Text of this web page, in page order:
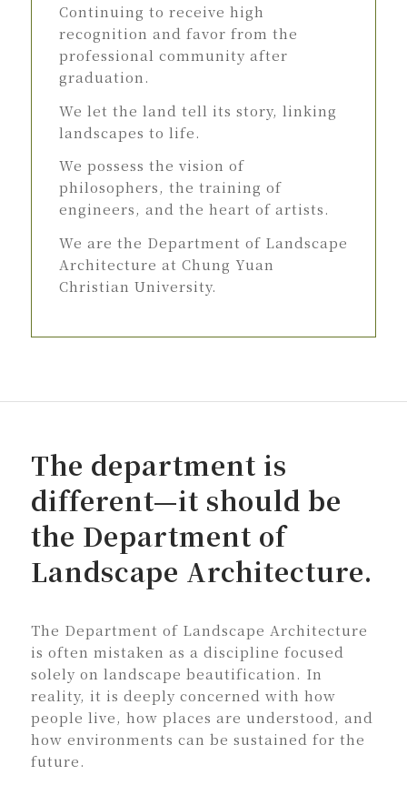
Continuing to receive high
recognition and favor from the
professional community after
graduation.
We let the land tell its story, linking
landscapes to life.
We possess the vision of
philosophers, the training of
engineers, and the heart of artists.
We are the Department of Landscape
Architecture at Chung Yuan
Christian University.
The department is
different—it should be
the Department of
Landscape Architecture.
The Department of Landscape Architecture
is often mistaken as a discipline focused
solely on landscape beautification. In
reality, it is deeply concerned with how
people live, how places are understood, and
how environments can be sustained for the
future.